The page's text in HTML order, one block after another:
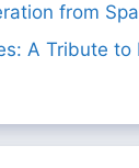
from
A Tribute to